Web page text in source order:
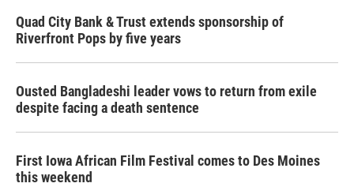
Quad City Bank & Trust extends sponsorship of
Riverfront Pops by five years
Ousted Bangladeshi leader vows to return from exile
despite facing a death sentence
First Iowa African Film Festival comes to Des Moines
this weekend